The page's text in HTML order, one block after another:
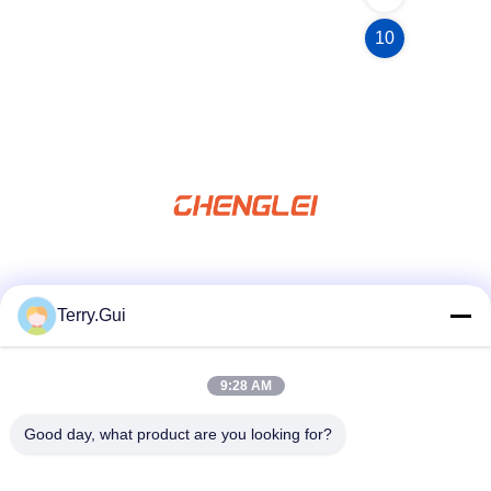
10
Quick Contact
Tel
Terry.Gui
9:28 AM
Good day, what product are you looking for?